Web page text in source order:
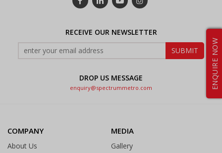
ENQUIRE NOW
RECEIVE OUR NEWSLETTER
DROP US MESSAGE
enquiry@spectrummetro.com
COMPANY
About Us
MEDIA
Gallery